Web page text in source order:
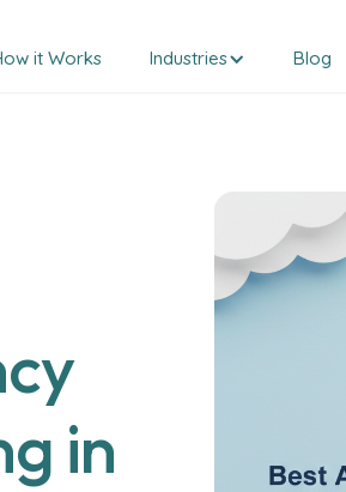
it Works Industries Blog
in